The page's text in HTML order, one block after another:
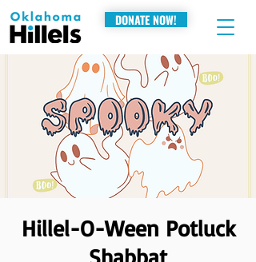
DONATE NOW!
Hillel-O-Ween Potluck